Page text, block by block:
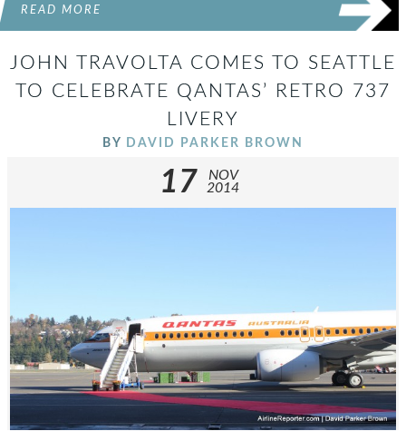
READ MORE
JOHN TRAVOLTA COMES TO SEATTLE
TO CELEBRATE QANTAS’ RETRO 737
LIVERY
BY DAVID PARKER BROWN
17
NOV
2014